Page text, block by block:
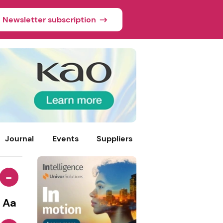
Newsletter subscription
Journal Events Suppliers
-
Aa